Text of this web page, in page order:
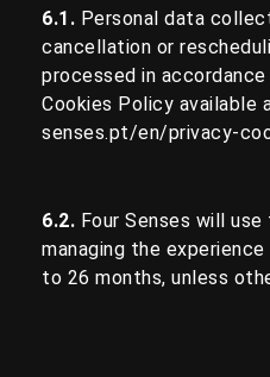
6.1. Personal data
cancellation or
processed in
Cookies Policy available
senses.pt/en/privacy-
6.2. Four Senses will
managing the
to 26 months, unless